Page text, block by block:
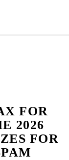
FOR
2026
FOR